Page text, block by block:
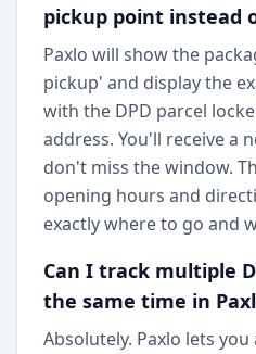
pickup point instead
Paxlo will show the
pickup' and display the
with the DPD parcel
address. You'll receive a
don't miss the window.
opening hours and
exactly where to go and
Can I track multiple
the same time in
Absolutely. Paxlo lets